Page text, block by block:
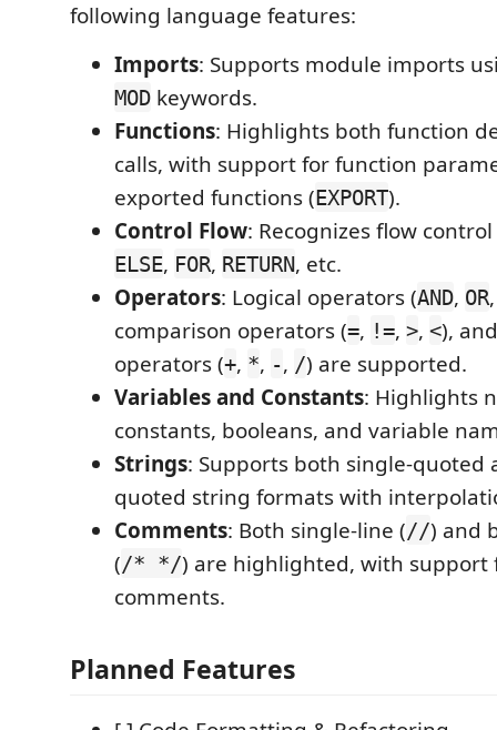
following language features:
Imports: Supports module imports
MOD keywords.
Functions: Highlights both function
calls, with support for function
exported functions (EXPORT).
Control Flow: Recognizes flow
ELSE, FOR, RETURN, etc.
Operators: Logical operators (AND, OR
comparison operators (=, !=, >, <),
operators (+, *, -, /) are supported.
Variables and Constants: Highlights
constants, booleans, and variable
Strings: Supports both single-quoted
quoted string formats with
Comments: Both single-line (//) and
(/* */) are highlighted, with support
comments.
Planned Features